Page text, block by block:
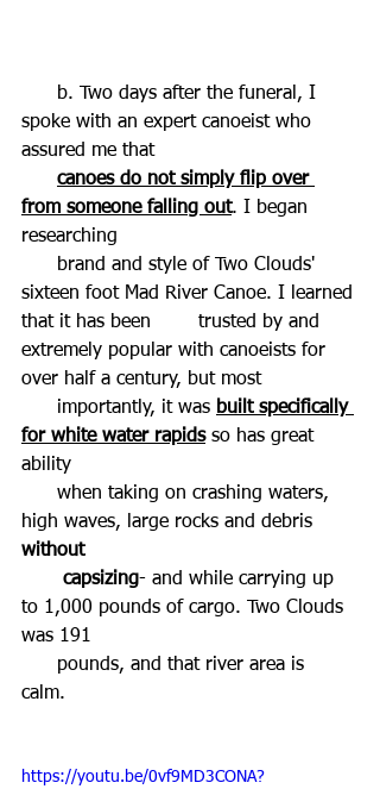
spoke with an expert canoeist who
assured me that
canoes do not simply flip over
from someone falling out. I began
researching
sixteen foot Mad River Canoe. I learned
that it has been        trusted by and
extremely popular with canoeists for
over half a century, but most
      importantly, it was
built specifically
for white water rapids so has great
ability
high waves, large rocks and debris
without
       capsizing
- and while carrying up
to 1,000 pounds of cargo. Two Clouds
was 191
calm.
https://youtu.be/0vf9MD3CONA?